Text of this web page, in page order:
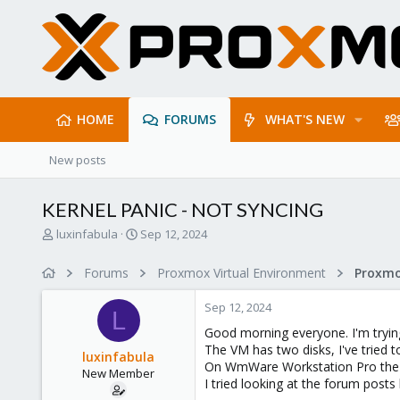
HOME FORUMS WHAT'S NEW
New posts
KERNEL PANIC - NOT SYNCING
T
luxinfabula
S
r
d
a
e
Sep 12, 2024
Forums Proxmox Virtual Environment
L
luxinfabula
New Member
Sep 12, 2024
Good morning everyone. I'm
The VM has two disks, I've tried
On WmWare Workstation Pro
I tried looking at the forum posts